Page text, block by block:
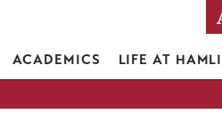
ACADEMICS LIFE AT